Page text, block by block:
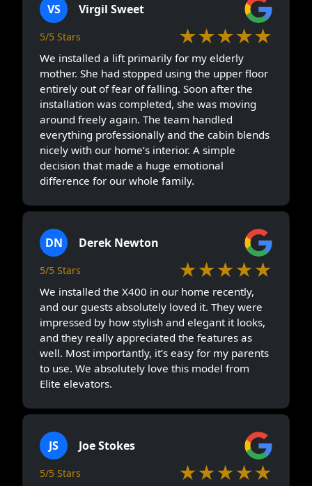
VS Virgil Sweet
5/5 Stars ★★★★★
We installed a lift primarily for my elderly
mother. She had stopped using the upper floor
entirely out of fear of falling. Soon after the
installation was completed, she was moving
around freely again. The team handled
everything professionally and the cabin blends
nicely with our home’s interior. A simple
decision that made a huge emotional
difference for our whole family.
DN Derek Newton
5/5 Stars ★★★★★
We installed the X400 in our home recently,
and our guests absolutely loved it. They were
impressed by how stylish and elegant it looks,
and they really appreciated the features as
well. Most importantly, it’s easy for my parents
to use. We absolutely love this model from
Elite elevators.
JS Joe Stokes
5/5 Stars ★★★★★